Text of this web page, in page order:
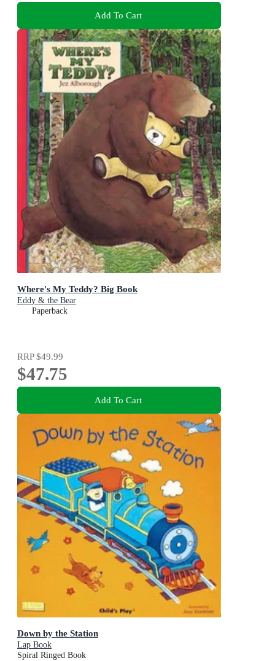
Add To Cart
Where's My Teddy? Big Book
Eddy & the Bear
Paperback
RRP$49.99
$47.75
Add To Cart
Down by the Station
Lap Book
Spiral Ringed Book